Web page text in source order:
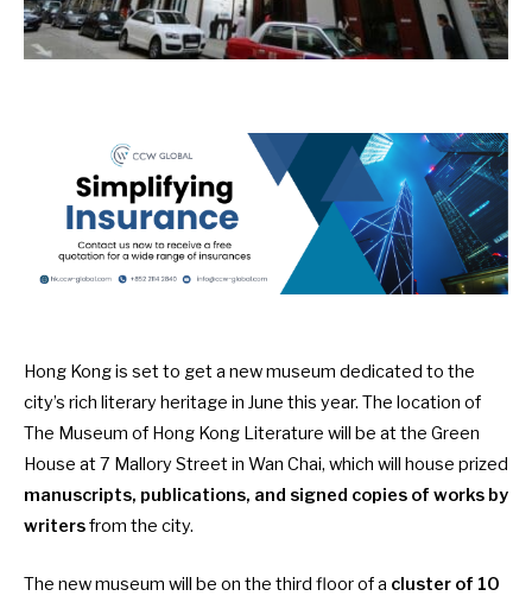
Hong Kong is set to get a new museum dedicated to the
city’s rich literary heritage in June this year. The location of
The Museum of Hong Kong Literature will be at the Green
House at 7 Mallory Street in Wan Chai, which will house prized
manuscripts, publications, and signed copies of works by
writersfrom the city.
The new museum will be on the third floor of a cluster of 10